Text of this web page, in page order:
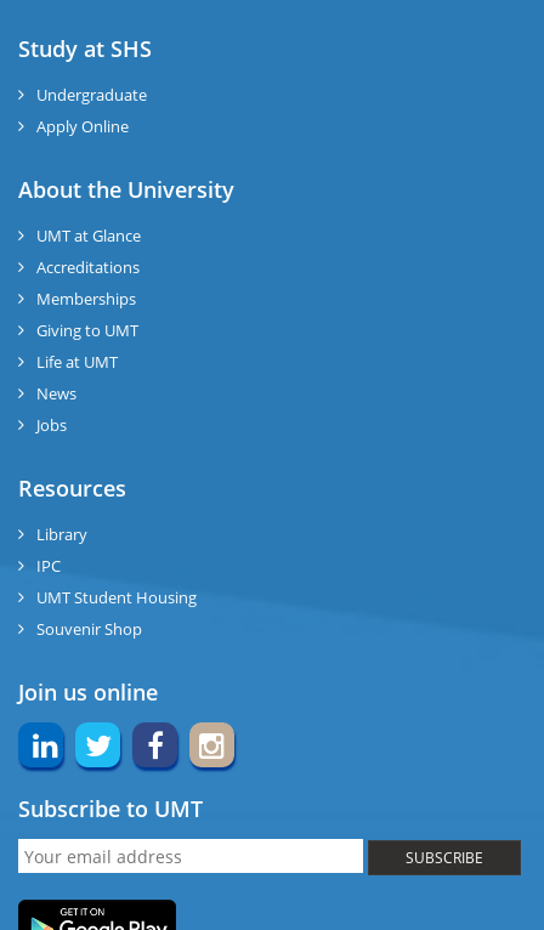
Study at SHS
Undergraduate
Apply Online
About the University
UMT at Glance
Accreditations
Memberships
Giving to UMT
Life at UMT
News
Jobs
Resources
Library
IPC
UMT Student Housing
Souvenir Shop
Join us online
Subscribe to UMT
SUBSCRIBE